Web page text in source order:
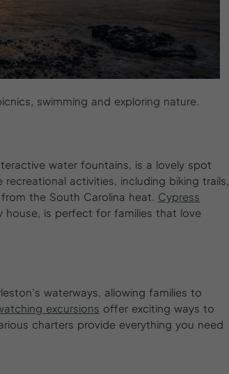
swimming and exploring nature.
water fountains, is a lovely spot
recreational activities, including biking trails,
the South Carolina heat. Cypress
is perfect for families that love
waterways, allowing families to
excursions offer exciting ways to
charters provide everything you need